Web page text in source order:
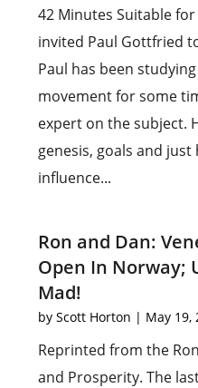
42 Minutes Suitable
invited Paul Gottfried
Paul has been
movement for some
expert on the subject.
genesis, goals and
influence...
Ron and Dan:
Open In Norway;
Mad!
byScott Horton | May 19,
Reprinted from the
and Prosperity. The